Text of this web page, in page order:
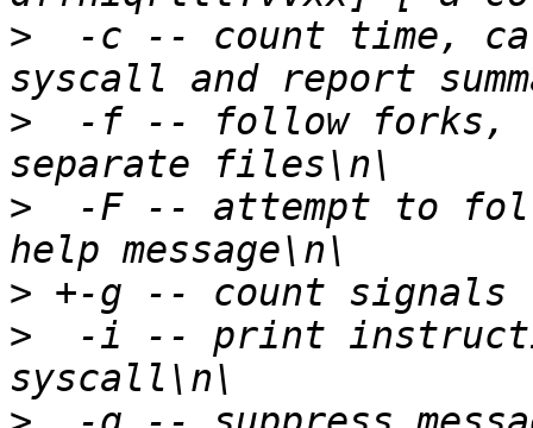
>
-c -- count time,
>
-f -- follow forks,
>
-F -- attempt to
>
>
-i -- print